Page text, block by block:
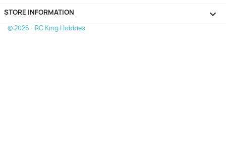
STORE INFORMATION keyboard_arrow_down
© 2026 - RC King Hobbies